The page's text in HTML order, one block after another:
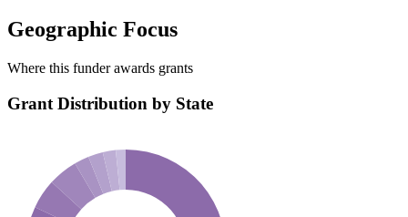
Geographic Focus
Where this funder awards grants
Grant Distribution by State